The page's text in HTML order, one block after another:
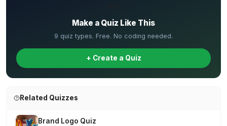
Make a Quiz Like This
9 quiz types. Free. No coding needed.
+ Create a Quiz
Related Quizzes
Brand Logo Quiz